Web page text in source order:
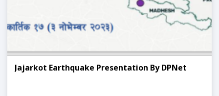
Jajarkot Earthquake Presentation By DPNet